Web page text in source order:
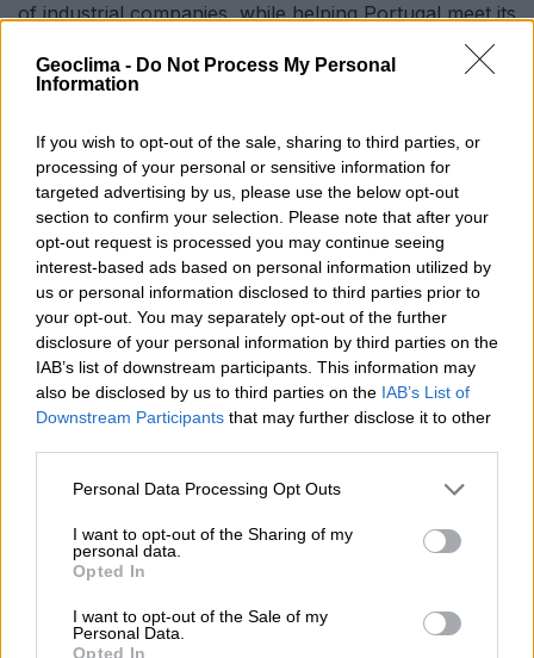
Geoclima - Do Not Process My Personal
Information
If you wish to opt-out of the sale, sharing to third parties, or
processing of your personal or sensitive information for
targeted advertising by us, please use the below opt-out
section to confirm your selection. Please note that after your
opt-out request is processed you may continue seeing
interest-based ads based on personal information utilized by
us or personal information disclosed to third parties prior to
your opt-out. You may separately opt-out of the further
disclosure of your personal information by third parties on the
IAB’s list of downstream participants. This information may
also be disclosed by us to third parties on the IAB’s List of
Downstream Participants that may further disclose it to other
Personal Data Processing Opt Outs
I want to opt-out of the Sharing of my
personal data.
Opted In
I want to opt-out of the Sale of my
Personal Data.
Opted In
of industrial companies, while helping Portugal meet its
programme is an opportunity for companies to
innovative future for the industrial sector.
SHARE WITH
TWITTER FACEBOOK
Talk to us!
NAME
PHONE